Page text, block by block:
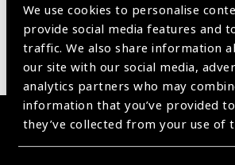
We use cookies to personalise
provide social media features and
traffic. We also share information
our site with our social media,
analytics partners who may
information that you’ve provided
they’ve collected from your use of
Sort byRecently added
Sorry no products have been found.
Become a Supplier